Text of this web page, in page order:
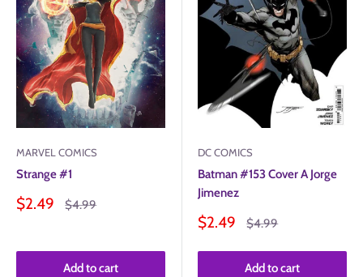
MARVEL COMICS
Strange #1
Sale
$2.49
Regular
$4.99
Add to cart
DC COMICS
Batman #153 Cover A Jorge
Jimenez
Sale
$2.49
Regular
$4.99
Add to cart